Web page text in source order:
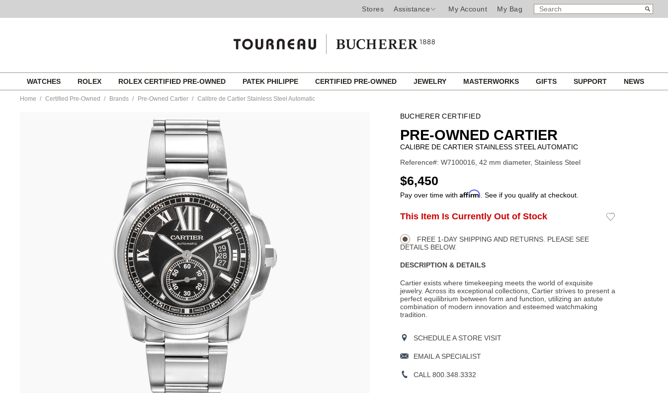
Stores Assistance My Account My Bag
SEARCH
CATALOG
Search
content
WATCHES ROLEX ROLEX CERTIFIED PRE-OWNED PATEK PHILIPPE CERTIFIED PRE-OWNED JEWELRY MASTERWORKS GIFTS SUPPORT NEWS
Home Certified Pre-Owned Brands Pre-Owned Cartier Calibre de Cartier Stainless Steel Automatic
BUCHERER CERTIFIED
PRE-OWNED CARTIER
CALIBRE DE CARTIER STAINLESS STEEL AUTOMATIC
Reference#: W7100016, 42 mm diameter, Stainless Steel
USD
$6,450
Pay over time with Affirm . See if you qualify at checkout.
Product
Actions
ADD
OPTIONS
This Item Is Currently Out of Stock
Add
FREE 1-DAY SHIPPING AND RETURNS. PLEASE SEE
DETAILS BELOW.
DESCRIPTION & DETAILS
Cartier exists where timekeeping meets the world of exquisite
jewelry. Across its exceptional collections, Cartier strives to present a
perfect equilibrium between form and function, utilizing an astute
combination of modern innovation and esteemed watchmaking
tradition.
SCHEDULE A STORE VISIT
EMAIL A SPECIALIST
CALL 800.348.3332